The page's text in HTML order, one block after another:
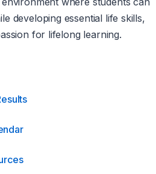
developing essential life skills,
for lifelong learning.